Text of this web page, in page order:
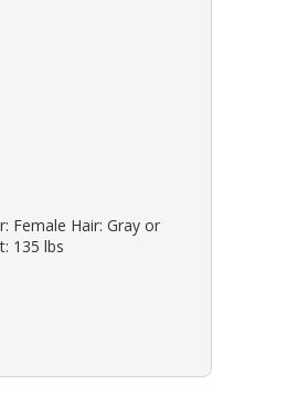
Female Hair: Gray or
135 lbs